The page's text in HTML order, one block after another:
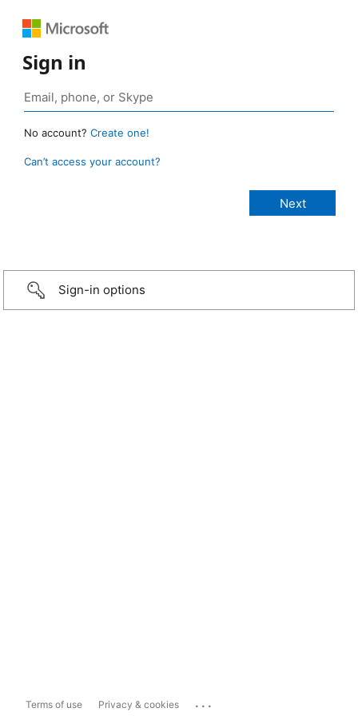
Sign in
No account? Create one!
Can’t access your account?
Sign-in options
Terms of use Privacy & cookies ...